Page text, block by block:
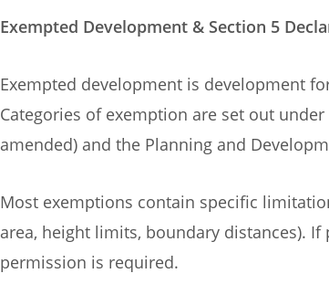
Exempted Development & Section 5
Exempted development is development
Categories of exemption are set out
amended) and the Planning and
Most exemptions contain specific
area, height limits, boundary distances).
permission is required.